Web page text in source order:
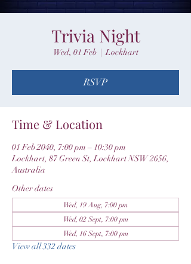
Trivia Night
Wed, 01 Feb
  |
Lockhart
RSVP
Time & Location
01 Feb 2040, 7:00 pm – 10:30 pm
Lockhart, 87 Green St, Lockhart NSW 2656,
Australia
Other dates
Wed, 19 Aug, 7:00 pm
Wed, 02 Sept, 7:00 pm
Wed, 16 Sept, 7:00 pm
View all 332 dates